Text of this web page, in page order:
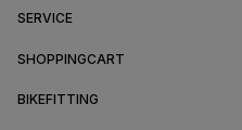
SERVICE
SHOPPINGCART
BIKEFITTING